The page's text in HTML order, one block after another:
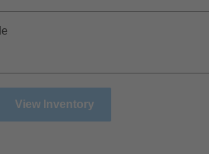
View Inventory